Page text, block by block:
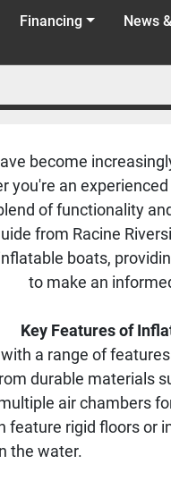
News
Financing
become
you're an
of functionality
from Racine
boats,
to make an
Key Features of
a range of
durable materials
air chambers
rigid floors or
the water.